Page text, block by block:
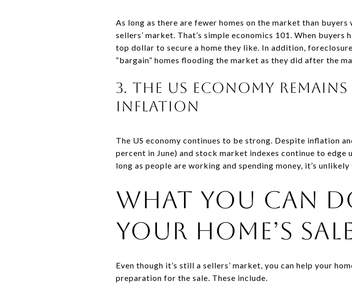
As long as there are fewer homes on the market than
sellers’ market. That’s simple economics 101. When
top dollar to secure a home they like. In addition,
“bargain” homes flooding the market as they did after the
3. The Us Economy
Inflation
The US economy continues to be strong. Despite inflation
percent in June) and stock market indexes continue to edge
long as people are working and spending money, it’s
What You Can
Your Home’s
Even though it’s still a sellers’ market, you can help your
preparation for the sale. These include.